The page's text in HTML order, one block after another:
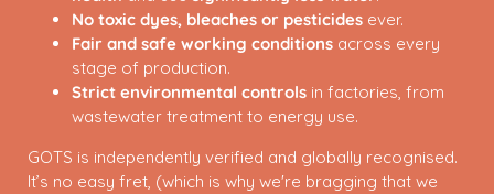
No toxic dyes, bleaches or pesticides ever.
Fair and safe working conditions across every
stage of production.
Strict environmental controls in factories, from
wastewater treatment to energy use.
GOTS is independently verified and globally recognised.
It’s no easy fret, (which is why we're bragging that we